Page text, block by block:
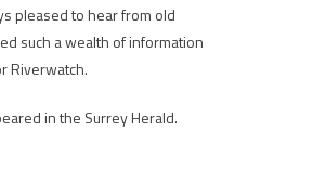
pleased to hear from old
such a wealth of information
Riverwatch.
in the Surrey Herald.